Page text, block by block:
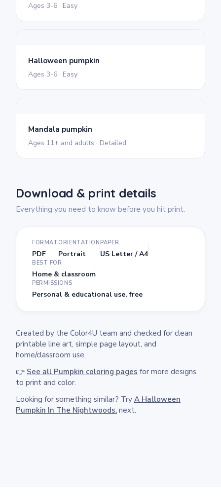
Ages 3-6 · Easy
Halloween pumpkin
Ages 3-6 · Easy
Mandala pumpkin
Ages 11+ and adults · Detailed
Download & print details
Everything you need to know before you hit print.
FORMAT
PDF
ORIENTATION
Portrait
PAPER
US Letter / A4
BEST FOR
Home & classroom
PERMISSIONS
Personal & educational use, free
Created by the Color4U team and checked for clean
printable line art, simple page layout, and
home/classroom use.
👉 See all Pumpkin coloring pages for more designs
to print and color.
Looking for something similar? Try A Halloween
Pumpkin In The Nightwoods. next.